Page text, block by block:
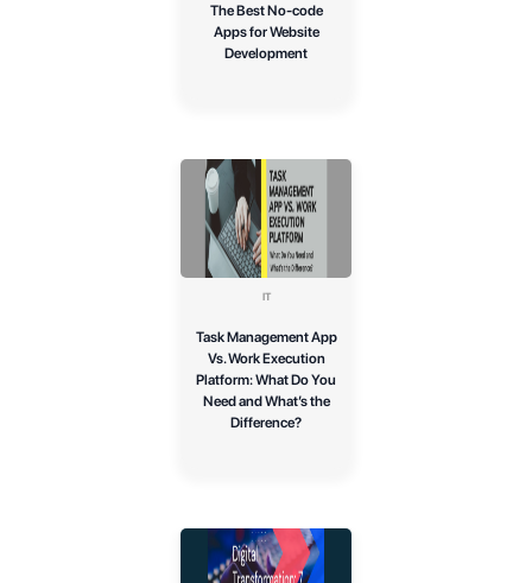
The Best No-code
Apps for Website
Development
IT
Task Management App
Vs. Work Execution
Platform: What Do You
Need and What’s the
Difference?